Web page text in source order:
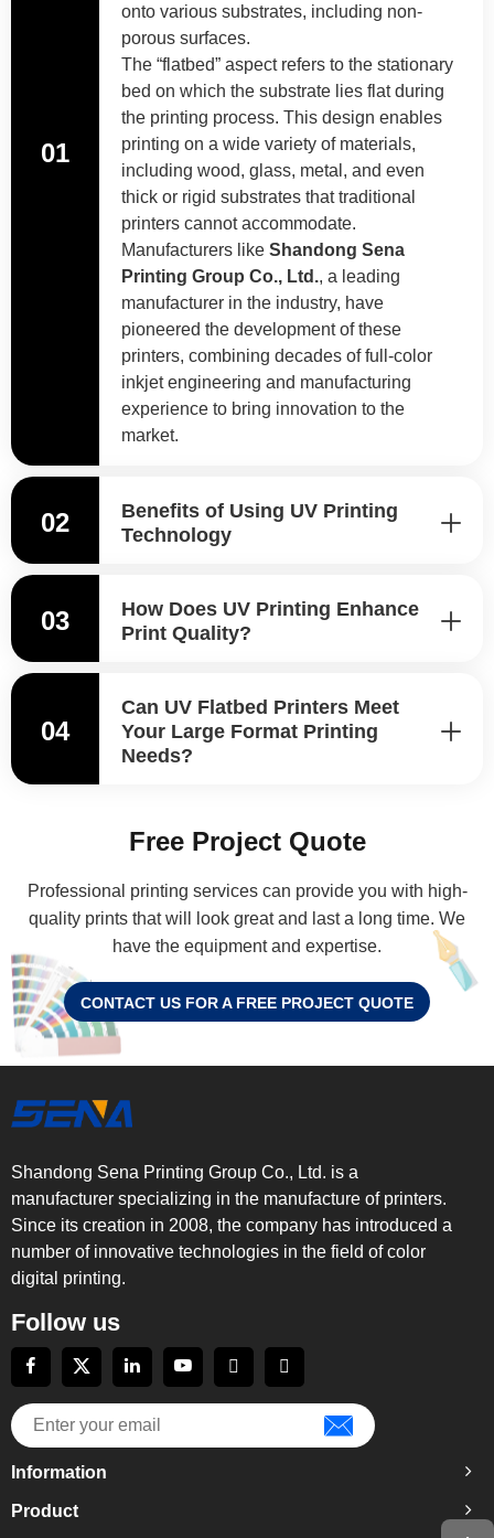
01
onto various substrates, including non-
porous surfaces.
The “flatbed” aspect refers to the stationary
bed on which the substrate lies flat during
the printing process. This design enables
printing on a wide variety of materials,
including wood, glass, metal, and even
thick or rigid substrates that traditional
printers cannot accommodate.
Manufacturers like Shandong Sena
Printing Group Co., Ltd., a leading
manufacturer in the industry, have
pioneered the development of these
printers, combining decades of full-color
inkjet engineering and manufacturing
experience to bring innovation to the
market.
02
Benefits of Using UV Printing
Technology
03
How Does UV Printing Enhance
Print Quality?
04
Can UV Flatbed Printers Meet
Your Large Format Printing
Needs?
Free Project Quote
Professional printing services can provide you with high-
quality prints that will look great and last a long time. We
have the equipment and expertise.
CONTACT US FOR A FREE PROJECT QUOTE
Shandong Sena Printing Group Co., Ltd. is a
manufacturer specializing in the manufacture of printers.
Since its creation in 2008, the company has introduced a
number of innovative technologies in the field of color
digital printing.
Follow us
Information
Product